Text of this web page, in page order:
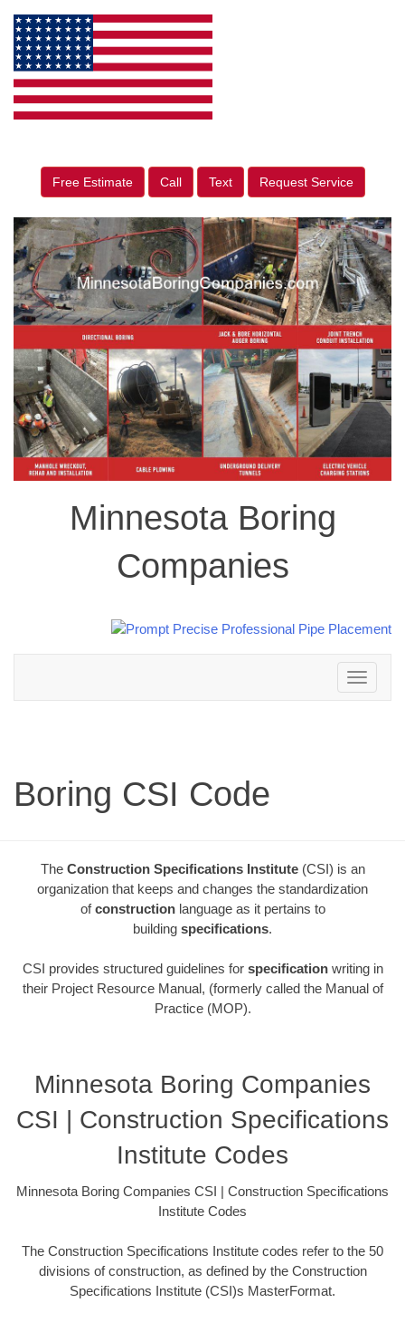
Free Estimate Call Text Request Service
Minnesota Boring
Companies
Toggle
navigation
Boring CSI Code
The Construction Specifications Institute (CSI) is an
organization that keeps and changes the standardization
ofconstructionlanguage as it pertains to
building specifications.
CSI provides structured guidelines for specificationwriting in
their Project Resource Manual, (formerly called the Manual of
Practice (MOP).
Minnesota Boring Companies
CSI | Construction Specifications
Institute Codes
Minnesota Boring Companies CSI | Construction Specifications
Institute Codes
The Construction Specifications Institute codes refer to the 50
divisions of construction, as defined by the Construction
Specifications Institute (CSI)s MasterFormat.